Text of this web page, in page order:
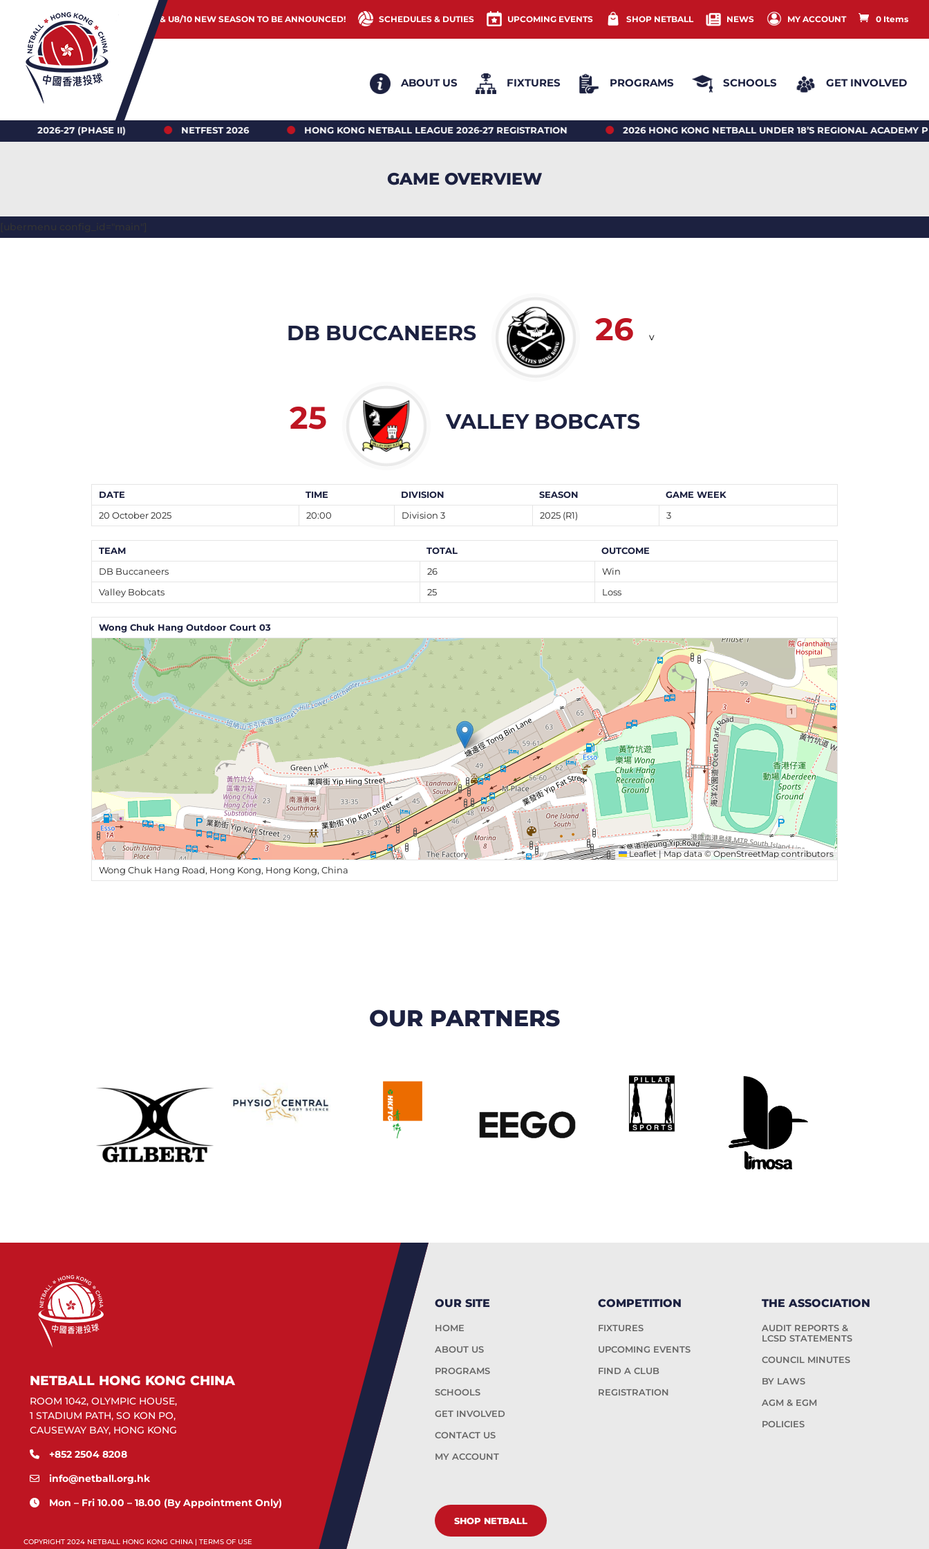
JUNIOR & U8/10 NEW SEASON TO BE ANNOUNCED! SCHEDULES & DUTIES UPCOMING EVENTS SHOP NETBALL NEWS MY ACCOUNT 0 Items
ABOUT US FIXTURES PROGRAMS SCHOOLS GET INVOLVED
27 (PHASE II) NETFEST 2026 HONG KONG NETBALL LEAGUE 2026-27 REGISTRATION 2026 HONG KONG NETBALL UNDER 18’S REGIONAL ACADEMY PROGRAM
GAME OVERVIEW
[ubermenu config_id="main"]
DB BUCCANEERS 26 v
25 VALLEY BOBCATS
DATE TIME DIVISION SEASON
GAME WEEK
20 October 2025
20:00 Division 3 2025 (R1) 3
TEAM TOTAL
OUTCOME
DB Buccaneers
26
Win
Valley Bobcats
25 Loss
Wong Chuk Hang Outdoor Court 03
Leaflet |Map data ©OpenStreetMap contributors
Wong Chuk Hang Road, Hong Kong, Hong Kong, China
OUR PARTNERS
NETBALL HONG KONG CHINA
ROOM 1042, OLYMPIC HOUSE,
1 STADIUM PATH, SO KON PO,
CAUSEWAY BAY, HONG KONG
+852 2504 8208
info@netball.org.hk
Mon – Fri 10.00 – 18.00 (By Appointment Only)
COPYRIGHT 2024 NETBALL HONG KONG CHINA | TERMS OF USE
OUR SITE
HOME
ABOUT US
PROGRAMS
SCHOOLS
GET INVOLVED
CONTACT US
MY ACCOUNT
SHOP NETBALL
COMPETITION
FIXTURES
UPCOMING EVENTS
FIND A CLUB
REGISTRATION
THE ASSOCIATION
AUDIT REPORTS &
LCSD STATEMENTS
COUNCIL MINUTES
BY LAWS
AGM & EGM
POLICIES